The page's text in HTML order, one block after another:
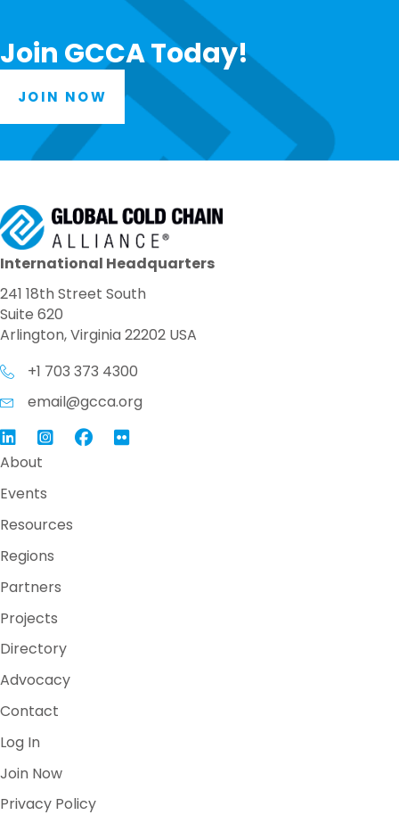
Join GCCA Today!
JOIN NOW
International Headquarters
241 18th Street South
Suite 620
Arlington, Virginia 22202 USA
+1 703 373 4300
email@gcca.org
Link to GCCA LinkedIn
InstagramLink to GCCA Facebook Page
About
Events
Resources
Regions
Partners
Projects
Directory
Advocacy
Contact
Log In
Join Now
Privacy Policy